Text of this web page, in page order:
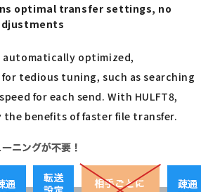
optimal transfer settings, no
automatically optimized,
tedious tuning, such as searching
for each send. With HULFT8,
the benefits of faster file transfer.